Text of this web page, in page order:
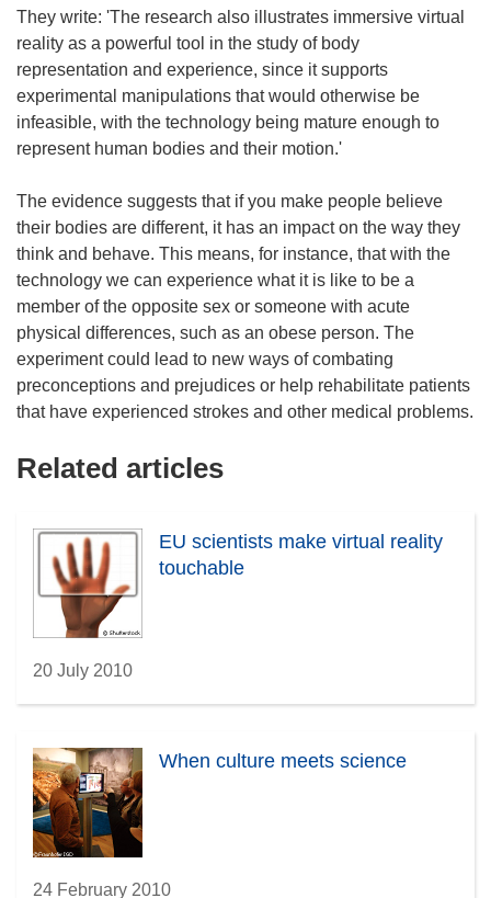
They write: 'The research also illustrates immersive virtual
reality as a powerful tool in the study of body
representation and experience, since it supports
experimental manipulations that would otherwise be
infeasible, with the technology being mature enough to
represent human bodies and their motion.'
The evidence suggests that if you make people believe
their bodies are different, it has an impact on the way they
think and behave. This means, for instance, that with the
technology we can experience what it is like to be a
member of the opposite sex or someone with acute
physical differences, such as an obese person. The
experiment could lead to new ways of combating
preconceptions and prejudices or help rehabilitate patients
that have experienced strokes and other medical problems.
Related articles
EU scientists make virtual reality
touchable
20 July 2010
When culture meets science
24 February 2010